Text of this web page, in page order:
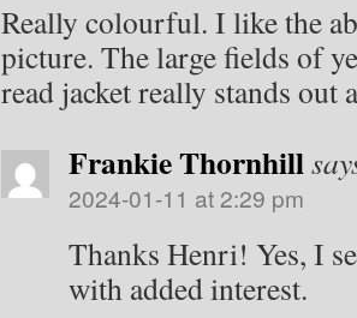
Really colourful. I like the
picture. The large fields of
read jacket really stands out
Frankie Thornhill
2024-01-11 at 2:29 pm
Thanks Henri! Yes, I
with added interest.